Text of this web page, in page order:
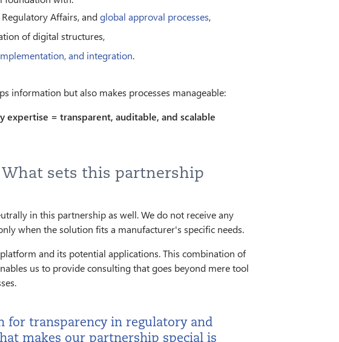
Regulatory Affairs, andglobal approval processes,
of digital structures,
and integration.
information but also makes processes manageable:
= transparent, auditable, and scalable
sets this partnership
in this partnership as well. We do not receive any
when the solution fits a manufacturer's specific needs.
and its potential applications. This combination of
us to provide consulting that goes beyond mere tool
for transparency in regulatory and
makes our partnership special is